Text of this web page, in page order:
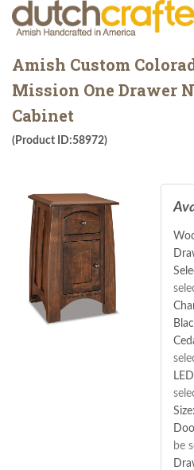
Amish Custom
Mission One Drawer
Cabinet
(Product ID:58972)
Size:
be